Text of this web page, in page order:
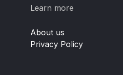
Learn more
About us
Privacy Policy